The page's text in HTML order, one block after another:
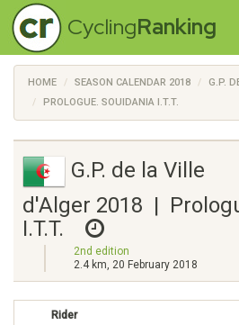
CyclingRanking
HOME SEASON CALENDAR 2018
G.P.
PROLOGUE. SOUIDANIA I.T.T.
G.P. de la Ville
d'Alger 2018 |
I.T.T.
2nd edition
2.4 km, 20 February 2018
Rider